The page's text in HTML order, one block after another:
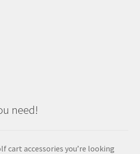
need!
cart accessories you’re looking